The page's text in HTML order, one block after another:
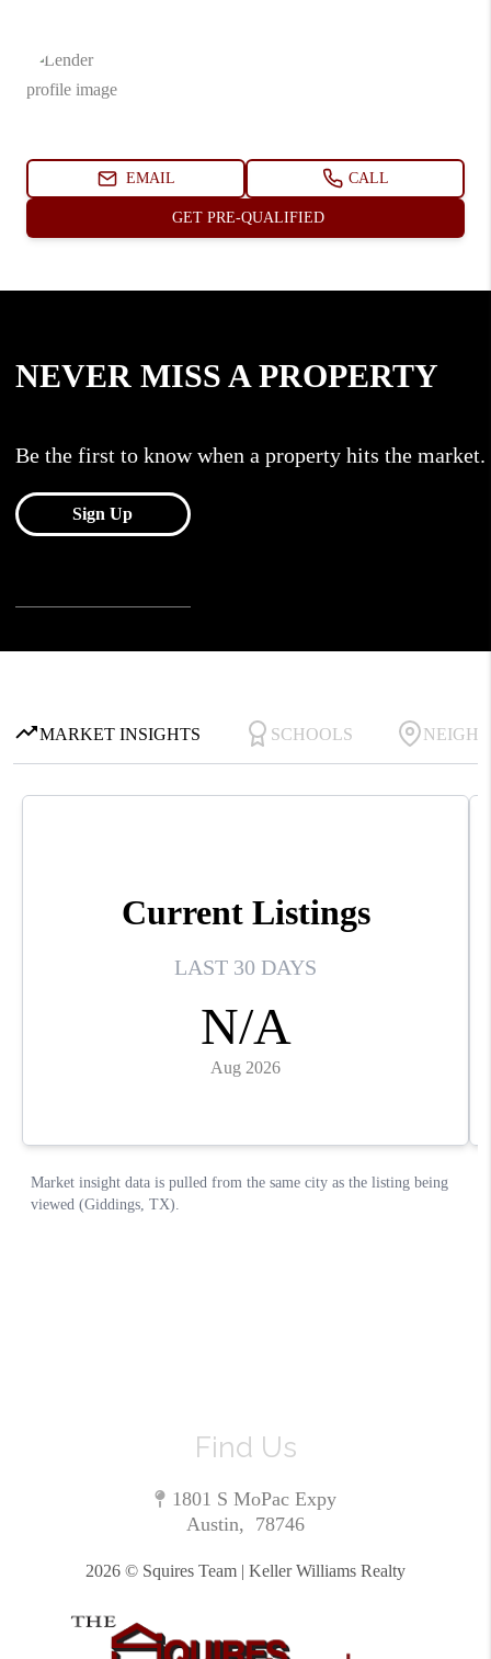
Find Us
1801 S MoPac Expy
Austin, 78746
2026 © Squires Team | Keller Williams Realty